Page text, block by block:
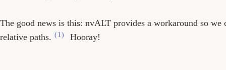
The good news is this: nvALT provides a workaround so we
relative paths. (1) Hooray!